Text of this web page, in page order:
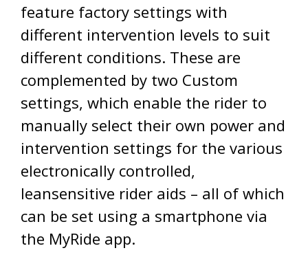
feature factory settings with
different intervention levels to suit
different conditions. These are
complemented by two Custom
settings, which enable the rider to
manually select their own power and
intervention settings for the various
electronically controlled,
leansensitive rider aids – all of which
can be set using a smartphone via
the MyRide app.